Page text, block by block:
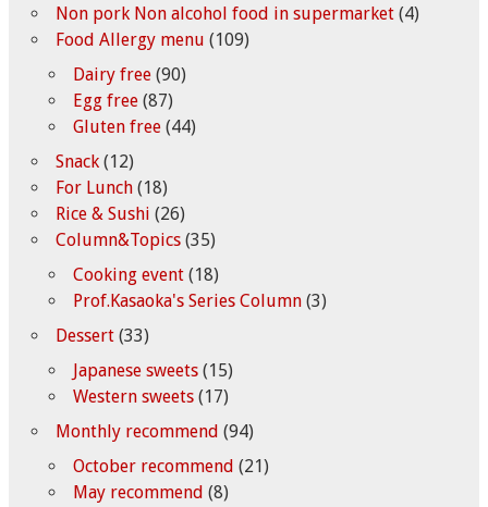
Non pork Non alcohol food in supermarket(4)
Food Allergy menu (109)
Dairy free(90)
Egg free(87)
Gluten free(44)
Snack(12)
For Lunch(18)
Rice & Sushi (26)
Column&Topics(35)
Cooking event(18)
Prof.Kasaoka's Series Column(3)
Dessert(33)
Japanese sweets(15)
Western sweets(17)
Monthly recommend (94)
October recommend (21)
May recommend (8)